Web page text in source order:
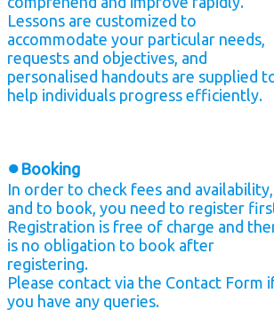
Lessons are customized to
accommodate your particular needs,
requests and objectives, and
personalised handouts are supplied
help individuals progress efficiently.
● Booking
In order to check fees and availability,
and to book, you need to register
Registration is free of charge and
is no obligation to book after
registering.
Please contact via the Contact Form
you have any queries.